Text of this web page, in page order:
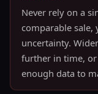
Never rely on a
comparable sale,
uncertainty.
further in time,
enough data to